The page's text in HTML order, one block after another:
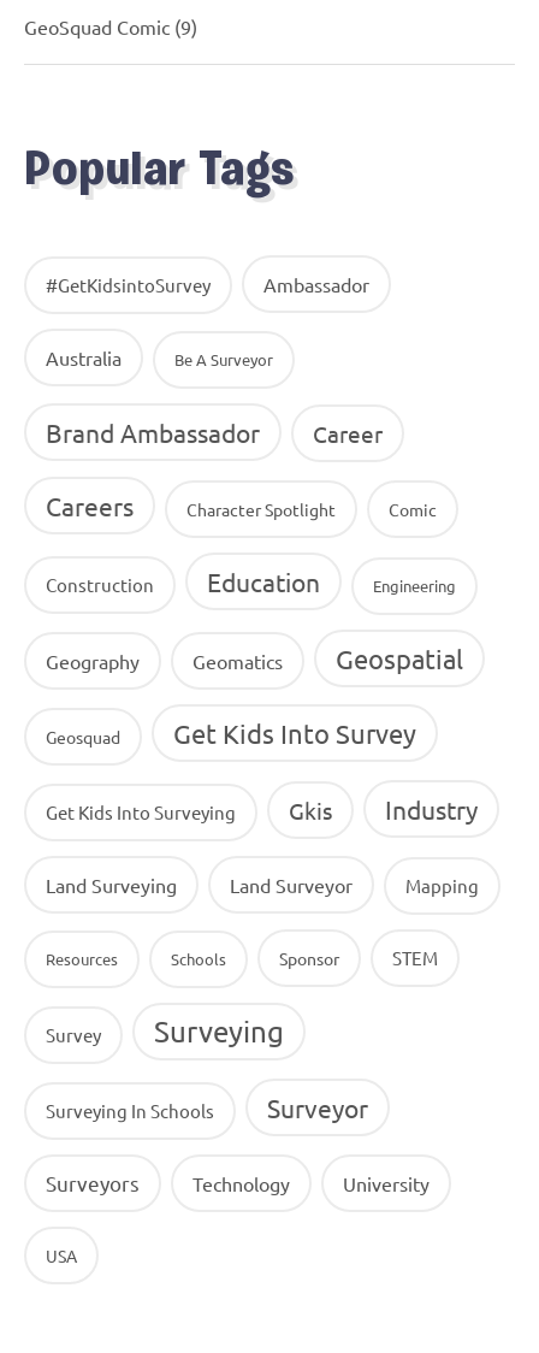
GeoSquad Comic (9)
Popular Tags
#GetKidsintoSurvey Ambassador
Australia Be A Surveyor
Brand Ambassador Career
Careers Character Spotlight Comic
Construction Education Engineering
Geography Geomatics Geospatial
Geosquad Get Kids Into Survey
Get Kids Into Surveying Gkis Industry
Land Surveying Land Surveyor Mapping
Resources Schools Sponsor STEM
Survey Surveying
Surveying In Schools Surveyor
Surveyors Technology University
USA